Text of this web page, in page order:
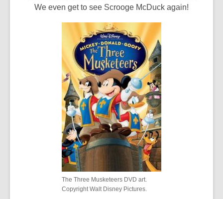
We even get to see Scrooge McDuck again!
The Three Musketeers DVD art.
Copyright Walt Disney Pictures.